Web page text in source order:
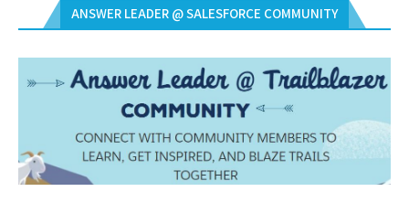
ANSWER LEADER @ SALESFORCE COMMUNITY